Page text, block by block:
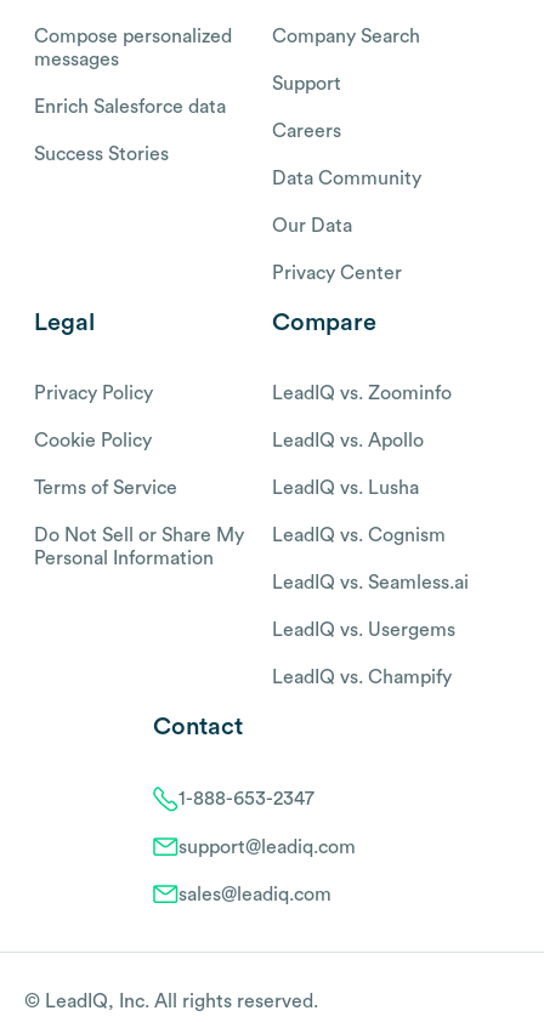
Compose personalized
messages
Enrich Salesforce data
Success Stories
Company Search
Support
Careers
Data Community
Our Data
Privacy Center
Legal
Privacy Policy
Cookie Policy
Terms of Service
Do Not Sell or Share My
Personal Information
Compare
LeadIQ vs. Zoominfo
LeadIQ vs. Apollo
LeadIQ vs. Lusha
LeadIQ vs. Cognism
LeadIQ vs. Seamless.ai
LeadIQ vs. Usergems
LeadIQ vs. Champify
Contact
1-888-653-2347
support@leadiq.com
sales@leadiq.com
© LeadIQ, Inc. All rights reserved.